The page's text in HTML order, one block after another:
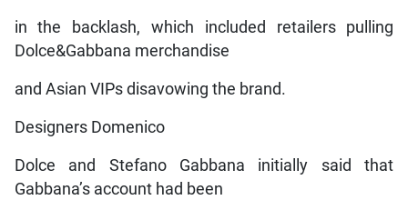
in the backlash, which included retailers pulling
Dolce&Gabbana merchandise
and Asian VIPs disavowing the brand.
Designers Domenico
Dolce and Stefano Gabbana initially said that
Gabbana’s account had been